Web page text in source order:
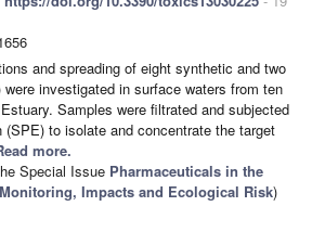
and spreading of eight synthetic and two
investigated in surface waters from ten
Samples were filtrated and subjected
to isolate and concentrate the target
more.
Special Issue Pharmaceuticals in the
Impacts and Ecological Risk)